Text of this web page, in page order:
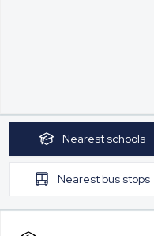
Nearest schools
Nearest bus stops